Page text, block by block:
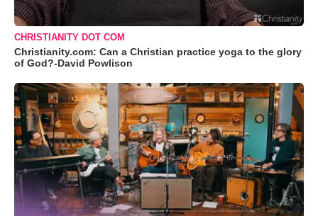
CHRISTIANITY DOT COM
Christianity.com: Can a Christian practice yoga to the glory
of God?-David Powlison